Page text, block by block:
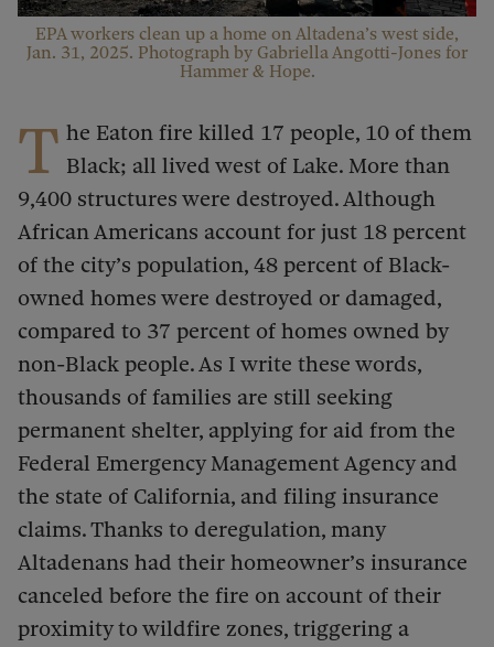
EPA workers clean up a home on Altadena’s west side,
Jan. 31, 2025. Photograph by Gabriella Angotti-Jones for
Hammer & Hope.
T he Eaton fire killed 17 people, 10 of them
Black; all lived west of Lake. More than
9,400 structures were destroyed. Although
African Americans account for just 18 percent
of the city’s population, 48 percent of Black-
owned homes were destroyed or damaged,
compared to 37 percent of homes owned by
non-Black people. As I write these words,
thousands of families are still seeking
permanent shelter, applying for aid from the
Federal Emergency Management Agency and
the state of California, and filing insurance
claims. Thanks to deregulation, many
Altadenans had their homeowner’s insurance
canceled before the fire on account of their
proximity to wildfire zones, triggering a